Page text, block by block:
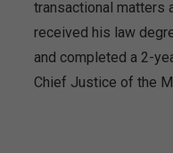
transactional matters
received his law
and completed a 2-
Chief Justice of the